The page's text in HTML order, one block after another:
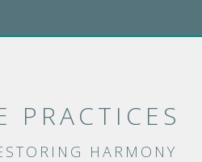
PRACTICES
HARMONY